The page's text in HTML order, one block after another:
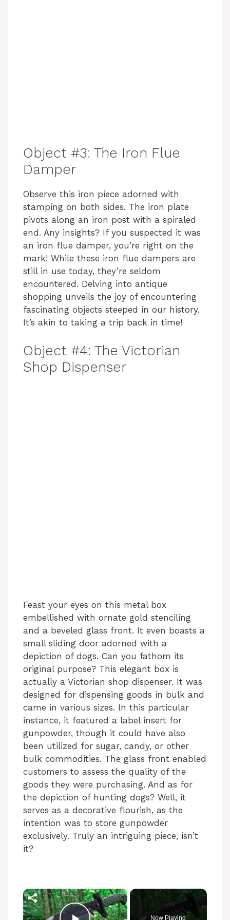
Object #3: The Iron Flue
Damper
Observe this iron piece adorned with
stamping on both sides. The iron plate
pivots along an iron post with a spiraled
end. Any insights? If you suspected it was
an iron flue damper, you’re right on the
mark! While these iron flue dampers are
still in use today, they’re seldom
encountered. Delving into antique
shopping unveils the joy of encountering
fascinating objects steeped in our history.
It’s akin to taking a trip back in time!
Object #4: The Victorian
Shop Dispenser
Feast your eyes on this metal box
embellished with ornate gold stenciling
and a beveled glass front. It even boasts a
small sliding door adorned with a
depiction of dogs. Can you fathom its
original purpose? This elegant box is
actually a Victorian shop dispenser. It was
designed for dispensing goods in bulk and
came in various sizes. In this particular
instance, it featured a label insert for
gunpowder, though it could have also
been utilized for sugar, candy, or other
bulk commodities. The glass front enabled
customers to assess the quality of the
goods they were purchasing. And as for
the depiction of hunting dogs? Well, it
serves as a decorative flourish, as the
intention was to store gunpowder
exclusively. Truly an intriguing piece, isn’t
it?
×
Now Playing